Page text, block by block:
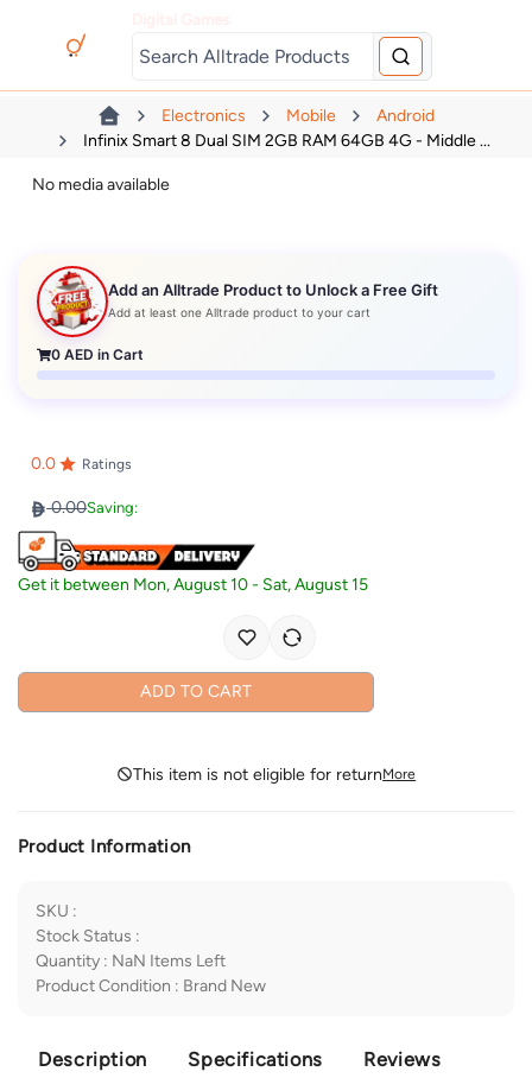
Electronics Mobile
Android
Infinix Smart 8 Dual SIM 2GB RAM 64GB 4G - Middle ...
No media available
Add an Alltrade Product to Unlock a Free Gift
Add at least one Alltrade product to your cart
0 AED in Cart
0.0 Ratings
0.00Saving:
Get it between Mon, August 10- Sat, August 15
ADD TO CART
This item is not eligible for returnMore
Product Information
SKU :
Stock Status :
Quantity : NaN Items Left
Product Condition : Brand New
Description Specifications Reviews